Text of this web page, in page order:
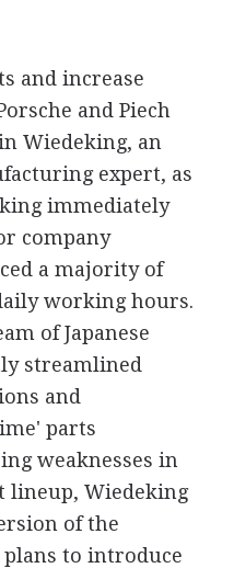
and increase
and Piech
Wiedeking, an
expert, as
immediately
company
a majority of
working hours.
of Japanese
streamlined
and
parts
weaknesses in
lineup, Wiedeking
of the
plans to introduce